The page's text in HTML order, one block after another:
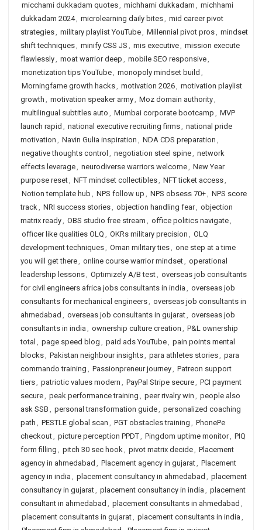
micchami dukkadam quotes, michhami dukkadam , michhami
dukkadam 2024, microlearning daily bites, mid career pivot
strategies, military playlist YouTube, Millennial pivot pros, mindset
shift techniques, minify CSS JS , mis executive, mission execute
flawlessly, moat warrior deep , mobile SEO responsive,
monetization tips YouTube, monopoly mindset build ,
Morningfame growth hacks, motivation 2026, motivation playlist
growth , motivation speaker army, Moz domain authority,
multilingual subtitles auto , Mumbai corporate bootcamp , MVP
launch rapid , national executive recruiting firms, national pride
motivation , Navin Gulia inspiration , NDA CDS preparation ,
negative thoughts control , negotiation steel spine, network
effects leverage, neurodiverse warriors welcome, New Year
purpose reset, NFT mindset collectibles, NFT ticket access,
Notion template hub , NPS follow up , NPS obsess 70+, NPS score
track, NRI success stories, objection handling fear, objection
matrix ready, OBS studio free stream , office politics navigate,
officer like qualities OLQ , OKRs military precision , OLQ
development techniques, Oman military ties, one step at a time
you will get there, online course warrior mindset, operational
leadership lessons, Optimizely A/B test, overseas job consultants
for civil engineers africa jobs consultants in india , overseas job
consultants for mechanical engineers, overseas job consultants in
ahmedabad , overseas job consultants in gujarat, overseas job
consultants in india , ownership culture creation , P&L ownership
total , page speed blog , paid ads YouTube, pain points mental
blocks, Pakistan neighbour insights, para athletes stories, para
commando training , Passionpreneur journey, Patreon support
tiers, patriotic values modern , PayPal Stripe secure, PCI payment
secure, peak performance training , peer rivalry win , people also
ask SSB , personal transformation guide, personalized coaching
path , PESTLE global scan , PGT obstacles training , PhonePe
checkout, picture perception PPDT, Pingdom uptime monitor, PIQ
form filling , pitch 30 sec hook, pivot matrix decide, Placement
agency in ahmedabad , Placement agency in gujarat, Placement
agency in india , placement consultancy in ahmedabad , placement
consultancy in gujarat, placement consultancy in india , placement
consultant in ahmedabad , placement consultants in ahmedabad ,
placement consultants in gujarat, placement consultants in india ,